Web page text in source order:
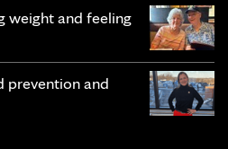
weight and feeling
prevention and